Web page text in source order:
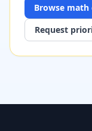
Browse math
Request